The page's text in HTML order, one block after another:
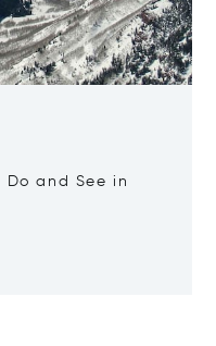
Do and See in